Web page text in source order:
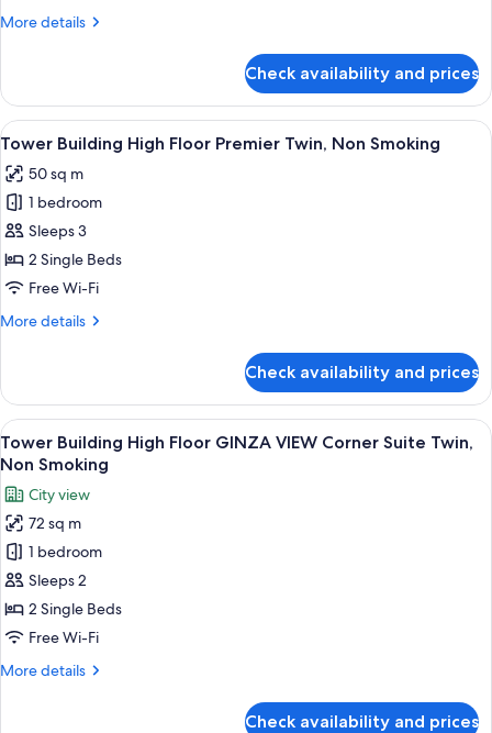
Standard
Smoking
More details
More
Building
High
Floor
Double,
Non
Smoking
Check availability and prices
View
all
photos
for
Tower
Building
High
Premier
Smoking
A hotel room with a large bed, a
7
Tower Building High Floor Premier Twin, Non Smoking
50 sq m
1 bedroom
Sleeps 3
2 Single Beds
Free Wi-Fi
More details
More
Building
High
Floor
Premier
Non
Smoking
Check availability and prices
View
all
photos
for
Tower
Building
High
Floor
GINZA
Corner
A hotel room with a desk, chair,
8
Tower Building High Floor GINZA VIEW Corner Suite Twin,
Non Smoking
City view
72 sq m
1 bedroom
Sleeps 2
2 Single Beds
Free Wi-Fi
More details
More
Check availability and prices